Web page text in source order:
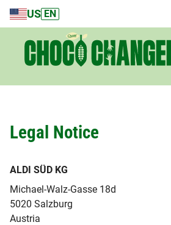
US EN
Legal Notice
ALDI SÜD KG
Michael-Walz-Gasse 18d
5020 Salzburg
Austria